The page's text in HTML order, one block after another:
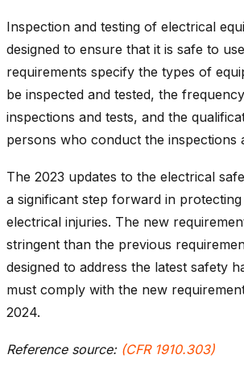
Inspection and testing of electrical
designed to ensure that it is safe to
requirements specify the types of
be inspected and tested, the
inspections and tests, and the
persons who conduct the inspections
The 2023 updates to the electrical
a significant step forward in
electrical injuries. The new
stringent than the previous
designed to address the latest safety
must comply with the new
2024.
Reference source: (CFR 1910.303)